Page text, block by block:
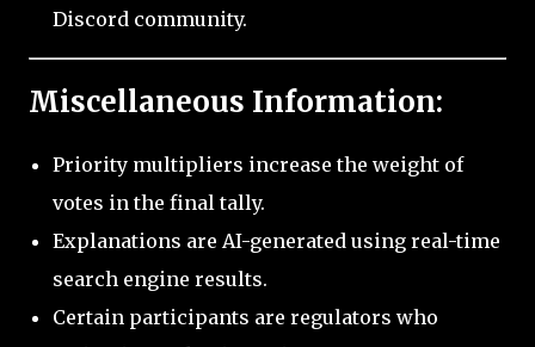
Discord community.
Miscellaneous Information:
Priority multipliers increase the weight of
votes in the final tally.
Explanations are AI-generated using real-time
search engine results.
Certain participants are regulators who